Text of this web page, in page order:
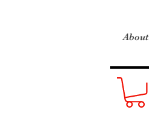
About